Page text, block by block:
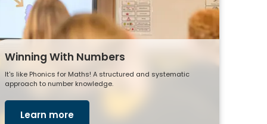
Winning With Numbers
It's like Phonics for Maths! A structured and systematic
approach to number knowledge.
Learn more